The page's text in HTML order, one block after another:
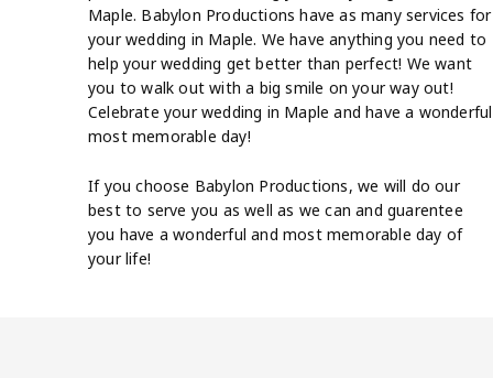
Maple. Babylon Productions have as many services for
your wedding in Maple. We have anything you need to
help your wedding get better than perfect! We want
you to walk out with a big smile on your way out!
Celebrate your wedding in Maple and have a wonderful
most memorable day!
If you choose Babylon Productions, we will do our
best to serve you as well as we can and guarentee
you have a wonderful and most memorable day of
your life!